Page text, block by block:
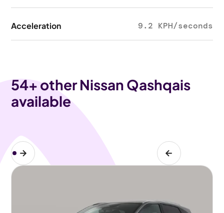
Acceleration 9.2 KPH/seconds
54+ other Nissan Qashqais
available